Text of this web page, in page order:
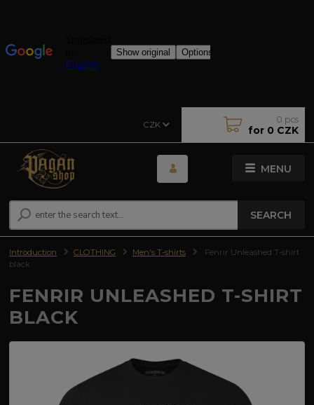
MENU
CZK
SEARCH
0 pcs
for 0 CZK
Introduction CLOTHING Men's T-shirts
Fenrir Unleashed T-shirt
black
FENRIR UNLEASHED T-SHIRT
BLACK